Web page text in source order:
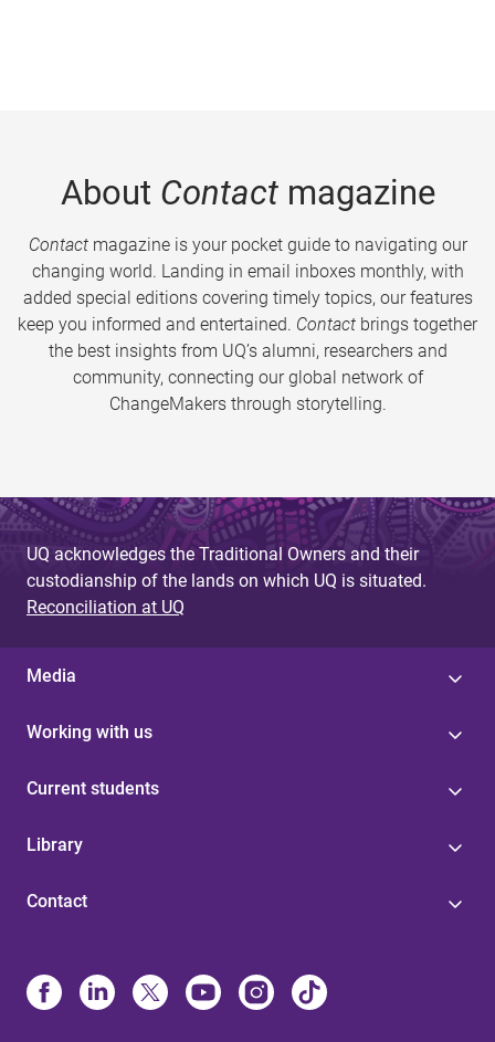
About Contactmagazine
Contactmagazine is your pocket guide to navigating our
changing world. Landing in email inboxes monthly, with
added special editions covering timely topics, our features
keep you informed and entertained. Contact brings together
the best insights from UQ’s alumni, researchers and
community, connecting our global network of
ChangeMakers through storytelling.
UQ acknowledges the Traditional Owners and their
custodianship of the lands on which UQ is situated.
Reconciliation at UQ
Media
Working with us
Current students
Library
Contact